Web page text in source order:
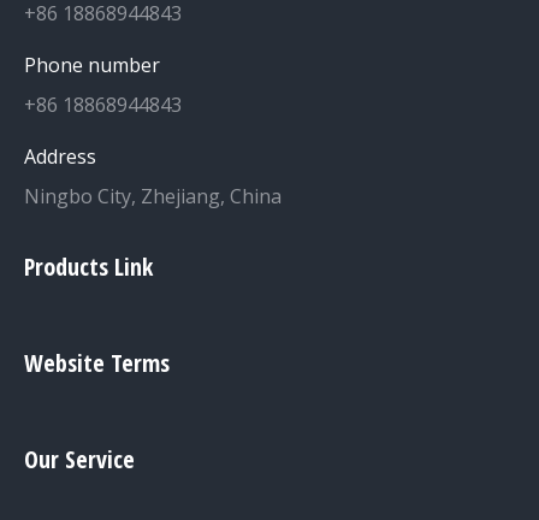
+86 18868944843
Phone number
+86 18868944843
Address
Ningbo City, Zhejiang, China
Products Link
Website Terms
Our Service